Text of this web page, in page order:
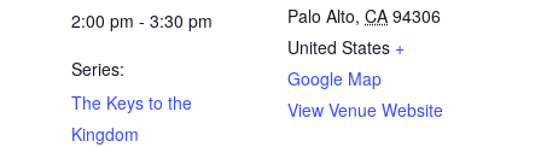
2:00 pm - 3:30 pm
Series:
The Keys to the
Kingdom
Palo Alto, CA 94306
United States +
Google Map
View Venue Website